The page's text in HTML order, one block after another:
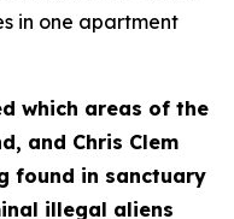
in one apartment
which areas of the
and Chris Clem
found in sanctuary
illegal aliens